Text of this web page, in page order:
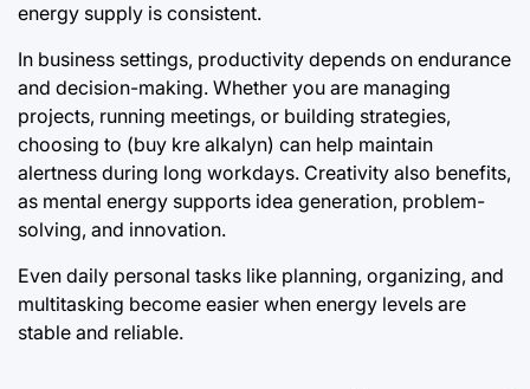
energy supply is consistent.
In business settings, productivity depends on endurance
and decision-making. Whether you are managing
projects, running meetings, or building strategies,
choosing to (buy kre alkalyn) can help maintain
alertness during long workdays. Creativity also benefits,
as mental energy supports idea generation, problem-
solving, and innovation.
Even daily personal tasks like planning, organizing, and
multitasking become easier when energy levels are
stable and reliable.